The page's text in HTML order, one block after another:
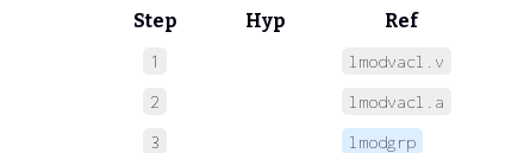
Step Hyp Ref
1 lmodvacl.v
2
lmodvacl.a
3
lmodgrp